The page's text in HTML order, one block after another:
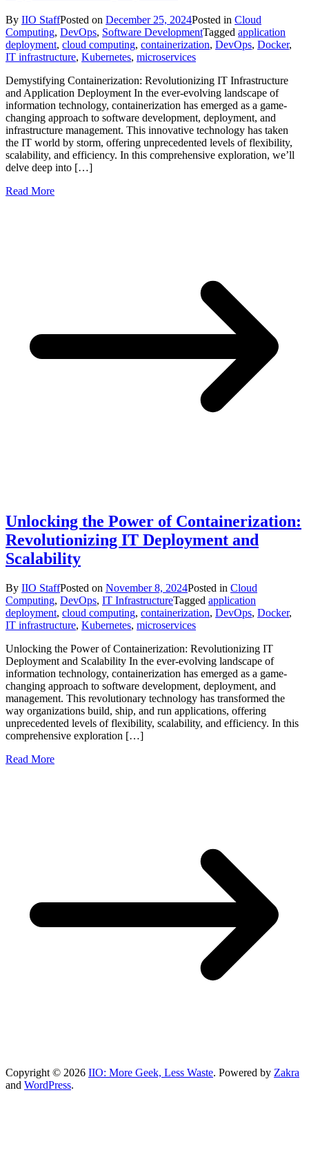
By IIO StaffPosted on December 25, 2024Posted in Cloud
Computing, DevOps, Software DevelopmentTagged application
deployment, cloud computing, containerization, DevOps, Docker,
IT infrastructure, Kubernetes, microservices
Demystifying Containerization: Revolutionizing IT Infrastructure
and Application Deployment In the ever-evolving landscape of
information technology, containerization has emerged as a game-
changing approach to software development, deployment, and
infrastructure management. This innovative technology has taken
the IT world by storm, offering unprecedented levels of flexibility,
scalability, and efficiency. In this comprehensive exploration, we’ll
delve deep into […]
Read More
Unlocking the Power of Containerization:
Revolutionizing IT Deployment and
Scalability
By IIO StaffPosted on November 8, 2024Posted in Cloud
Computing, DevOps, IT InfrastructureTagged application
deployment, cloud computing, containerization, DevOps, Docker,
IT infrastructure, Kubernetes, microservices
Unlocking the Power of Containerization: Revolutionizing IT
Deployment and Scalability In the ever-evolving landscape of
information technology, containerization has emerged as a game-
changing approach to software development, deployment, and
management. This revolutionary technology has transformed the
way organizations build, ship, and run applications, offering
unprecedented levels of flexibility, scalability, and efficiency. In this
comprehensive exploration […]
Read More
Copyright © 2026 IIO: More Geek, Less Waste. Powered by Zakra
and WordPress.